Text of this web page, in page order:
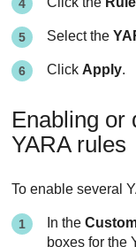
Select the
Click Apply.
Enabling or
YARA rules
To enable several
In the
boxes for the